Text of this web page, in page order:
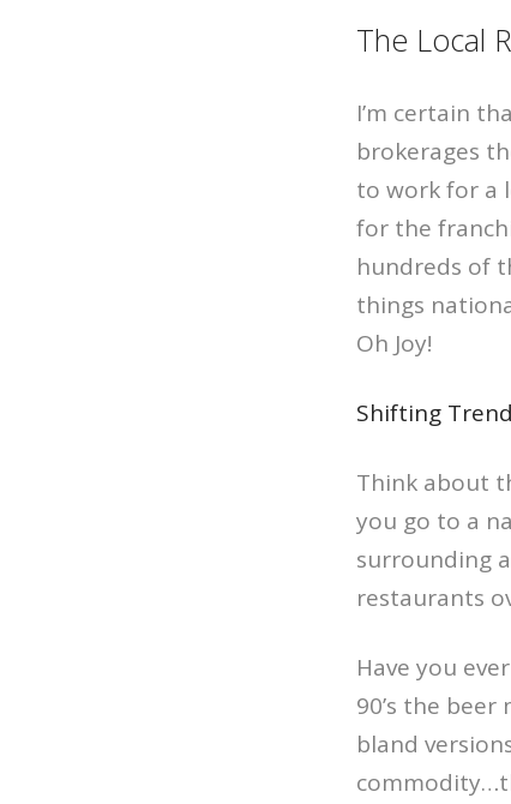
The Local
I’m certain
brokerages
to work for a
for the
hundreds of
things
Oh Joy!
Shifting
Think about
you go to a
surrounding
restaurants
Have you
90’s the
bland